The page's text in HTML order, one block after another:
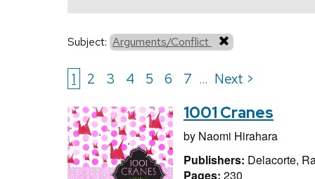
Subject: Arguments/Conflict
1 2 3 4 5 6 7 ... Next >
1001 Cranes
by Naomi Hirahara
Publishers: Delacorte,
Pages: 230